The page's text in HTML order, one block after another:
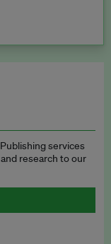
services
research to our